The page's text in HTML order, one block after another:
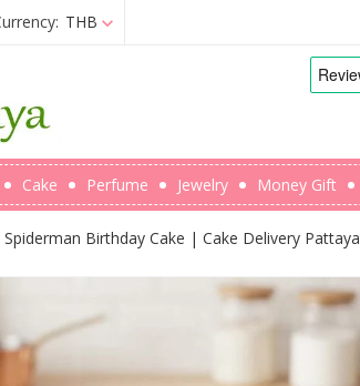
THB
Cake Perfume Jewelry Money Gift
Birthday Cake | Cake Delivery Pattaya